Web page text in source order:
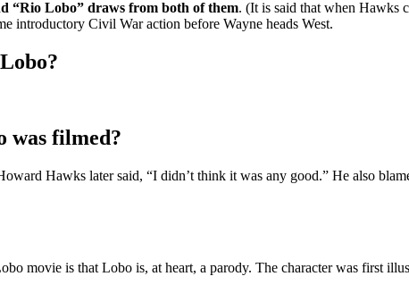
“Rio Lobo” draws from both of them. (It is said that when Hawks
introductory Civil War action before Wayne heads West.
was filmed?
Hawks later said, “I didn’t think it was any good.” He also
movie is that Lobo is, at heart, a parody. The character was first